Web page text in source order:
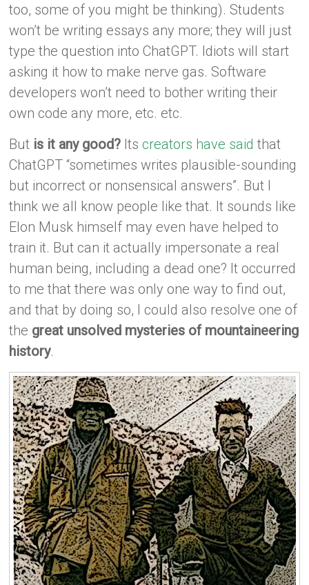
too, some of you might be thinking). Students
won’t be writing essays any more; they will just
type the question into ChatGPT. Idiots will start
asking it how to make nerve gas. Software
developers won’t need to bother writing their
own code any more, etc. etc.
But is it any good? Itscreators have said that
ChatGPT “sometimes writes plausible-sounding
but incorrect or nonsensical answers”. But I
think we all know people like that. It sounds like
Elon Musk himself may even have helped to
train it. But can it actually impersonate a real
human being, including a dead one? It occurred
to me that there was only one way to find out,
and that by doing so, I could also resolve one of
the great unsolved mysteries of mountaineering
history.